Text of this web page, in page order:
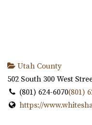
Utah County
502 South 300 West
(801) 624-6070(801)
https://